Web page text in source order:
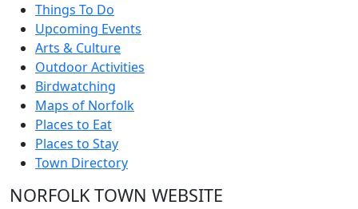
Things To Do
Upcoming Events
Arts & Culture
Outdoor Activities
Birdwatching
Maps of Norfolk
Places to Eat
Places to Stay
Town Directory
NORFOLK TOWN WEBSITE